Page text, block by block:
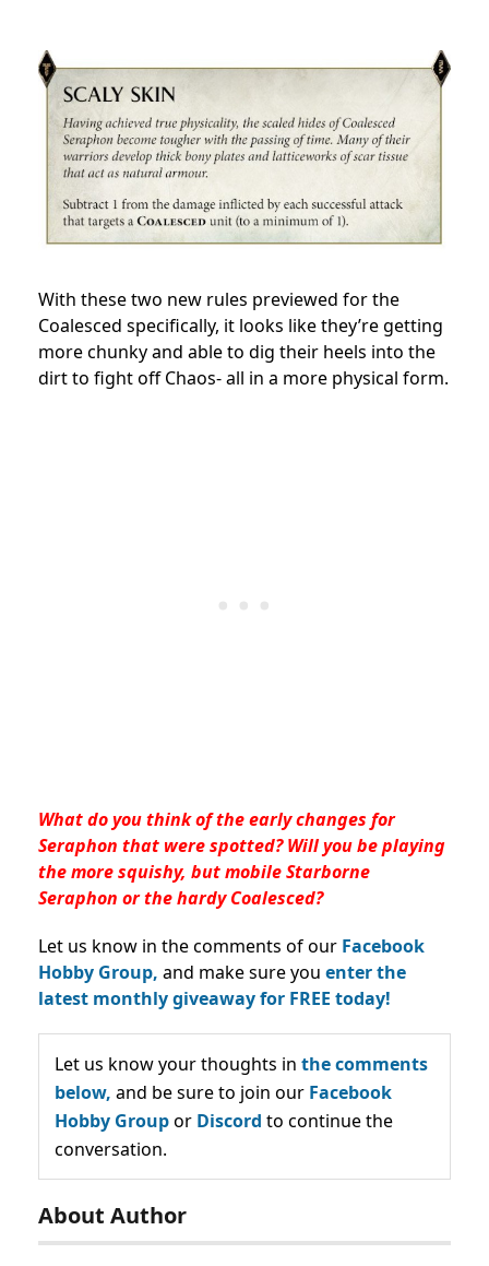
With these two new rules previewed for the
Coalesced specifically, it looks like they’re getting
more chunky and able to dig their heels into the
dirt to fight off Chaos- all in a more physical form.
What do you think of the early changes for
Seraphon that were spotted?Will you be playing
the more squishy, but mobile Starborne
Seraphon or the hardy Coalesced?
Let us know in the comments of our Facebook
Hobby Group, and make sure you enter the
latest monthly giveaway for FREE today!
Let us know your thoughts in the comments
below, and be sure to join our Facebook
Hobby Groupor Discord to continue the
conversation.
About Author